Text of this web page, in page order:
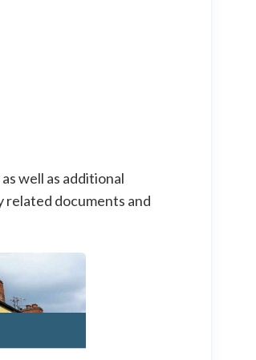
well as additional
related documents and